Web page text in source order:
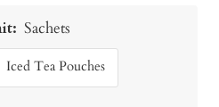
Sachets
Iced Tea Pouches